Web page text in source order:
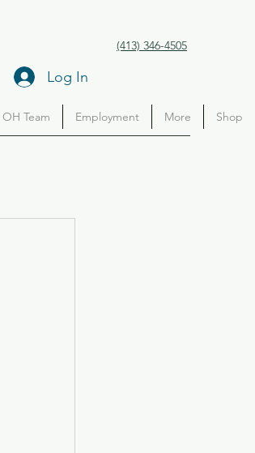
(413) 346-4505
Log In
Team Employment More Shop